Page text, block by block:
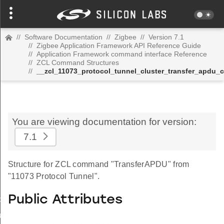
// Software Documentation // Zigbee // Version 7.1
// Zigbee Application Framework API Reference Guide
// Application Framework command interface Reference
// ZCL Command Structures
//
You are viewing documentation for version:
7.1
Structure for ZCL command "TransferAPDU" from
"11073 Protocol Tunnel".
Public Attributes